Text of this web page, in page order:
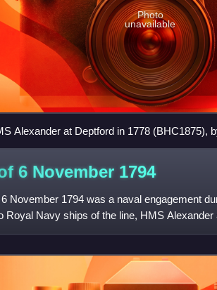
Photo
unavailable
Alexander at Deptford in 1778 (BHC1875),
Alexander is the ship still on the slipway,
6 November 1794
November 1794 was a naval engagement
Royal Navy ships of the line, HMS
returning to Britain t